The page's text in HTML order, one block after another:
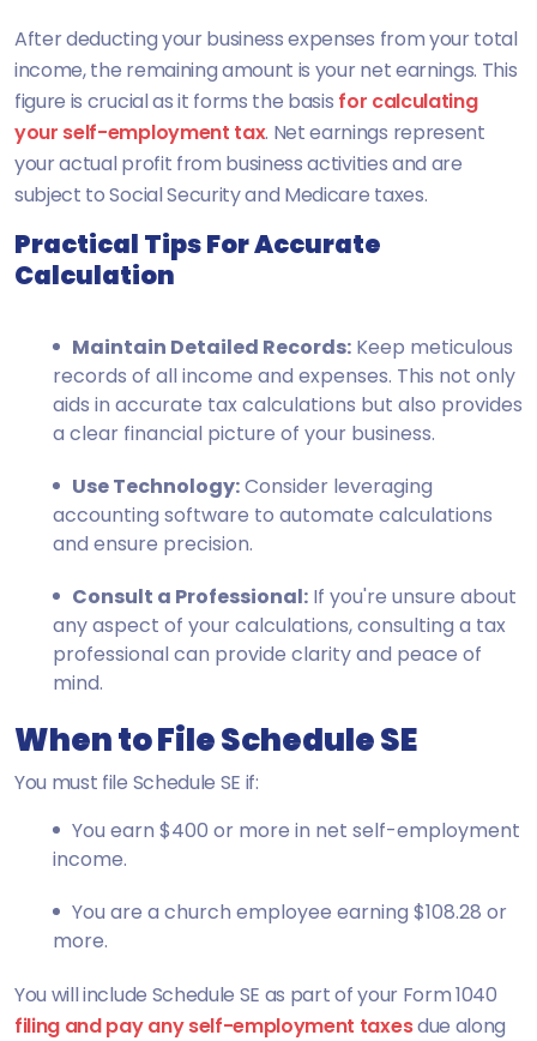
After deducting your business expenses from your total
income, the remaining amount is your net earnings. This
figure is crucial as it forms the basis for calculating
your self-employment tax. Net earnings represent
your actual profit from business activities and are
subject to Social Security and Medicare taxes.
Practical Tips For Accurate
Calculation
Maintain Detailed Records: Keep meticulous
records of all income and expenses. This not only
aids in accurate tax calculations but also provides
a clear financial picture of your business.
Use Technology:Consider leveraging
accounting software to automate calculations
and ensure precision.
Consult a Professional: If you're unsure about
any aspect of your calculations, consulting a tax
professional can provide clarity and peace of
mind.
When to File Schedule SE
You must file Schedule SE if:
You earn $400 or more in net self-employment
income.
You are a church employee earning $108.28 or
more.
You will include Schedule SE as part of your Form 1040
filing and pay any self-employment taxesdue along